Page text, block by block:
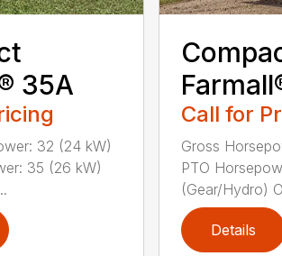
35A
32 (24 kW)
35 (26 kW)
Call for
Gross
PTO
(Gear/Hydro)
Details